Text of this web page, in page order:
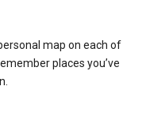
map on each of
places you’ve